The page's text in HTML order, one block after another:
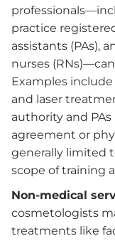
practice
assistants (PAs),
nurses
Examples
and laser
authority and
agreement or
generally limited
scope of training
Non-medical
cosmetologists
treatments like